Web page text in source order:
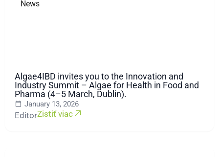
News
Algae4IBD invites you to the Innovation and
Industry Summit – Algae for Health in Food and
Pharma (4–5 March, Dublin).
January 13, 2026
EditorZistiť viac